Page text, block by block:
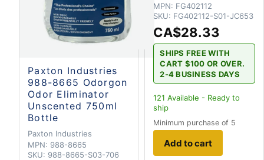
Paxton Industries
988-8665 Odorgon
Odor Eliminator
Unscented 750ml
Bottle
Paxton Industries
MPN: 988-8665
SKU: 988-8665-S03-706
MPN: FG402112
SKU: FG402112-S01-JC653
CA$28.33
SHIPS FREE WITH
CART $100 OR OVER.
2-4 BUSINESS DAYS
121 Available - Ready to
ship
Minimum purchase of 5
Add to cart